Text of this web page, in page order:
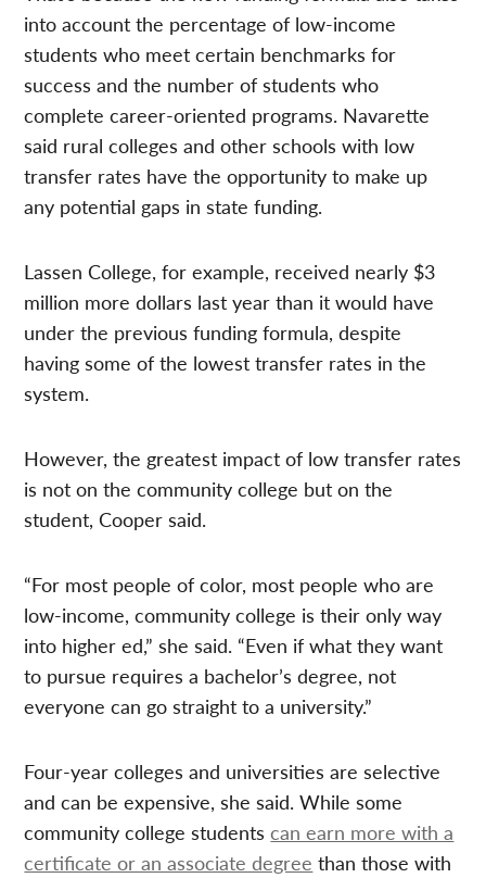
into account the percentage of low-income
students who meet certain benchmarks for
success and the number of students who
complete career-oriented programs. Navarette
said rural colleges and other schools with low
transfer rates have the opportunity to make up
any potential gaps in state funding.
Lassen College, for example, received nearly $3
million more dollars last year than it would have
under the previous funding formula, despite
having some of the lowest transfer rates in the
system.
However, the greatest impact of low transfer rates
is not on the community college but on the
student, Cooper said.
“For most people of color, most people who are
low-income, community college is their only way
into higher ed,” she said. “Even if what they want
to pursue requires a bachelor’s degree, not
everyone can go straight to a university.”
Four-year colleges and universities are selective
and can be expensive, she said. While some
community college studentscan earn more with a
certificate or an associate degree than those with